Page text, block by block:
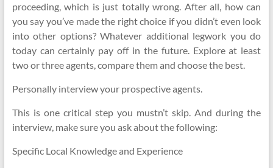
proceeding, which is just totally wrong. After all, how can
you say you’ve made the right choice if you didn’t even look
into other options? Whatever additional legwork you do
today can certainly pay off in the future. Explore at least
two or three agents, compare them and choose the best.
Personally interview your prospective agents.
This is one critical step you mustn’t skip. And during the
interview, make sure you ask about the following:
Specific Local Knowledge and Experience